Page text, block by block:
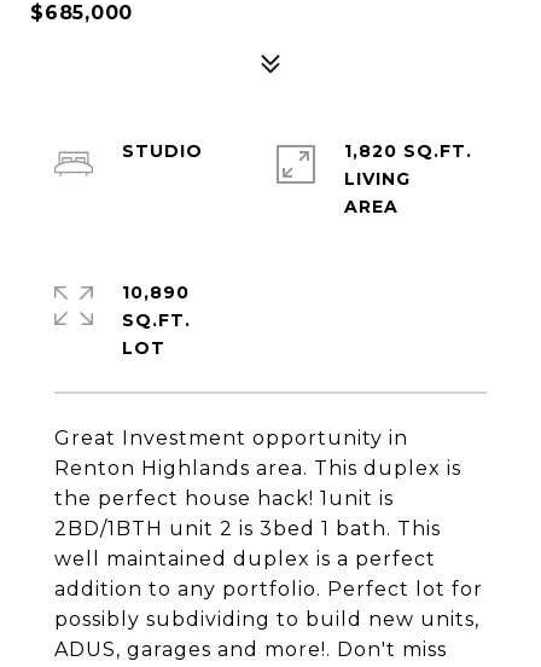
$685,000
Great Investment opportunity in
Renton Highlands area. This duplex is
the perfect house hack! 1unit is
2BD/1BTH unit 2 is 3bed 1 bath. This
well maintained duplex is a perfect
addition to any portfolio. Perfect lot for
possibly subdividing to build new units,
ADUS, garages and more!. Don't miss
STUDIO
1,820 SQ.FT.
LIVING
10,890
SQ.FT.